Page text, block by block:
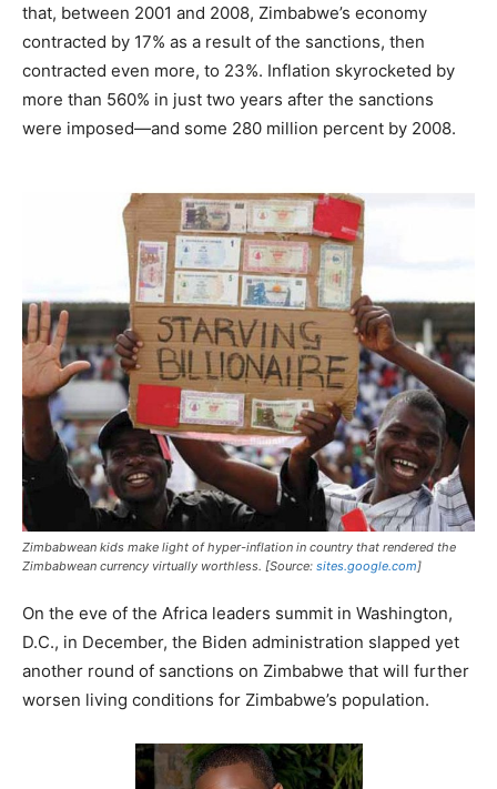
that, between 2001 and 2008, Zimbabwe’s economy
contracted by 17% as a result of the sanctions, then
contracted even more, to 23%. Inflation skyrocketed by
more than 560% in just two years after the sanctions
were imposed—and some 280 million percent by 2008.
Zimbabwean kids make light of hyper-inflation in country that rendered the
Zimbabwean currency virtually worthless. [Source: sites.google.com]
On the eve of the Africa leaders summit in Washington,
D.C., in December, the Biden administration slapped yet
another round of sanctions on Zimbabwe that will further
worsen living conditions for Zimbabwe’s population.